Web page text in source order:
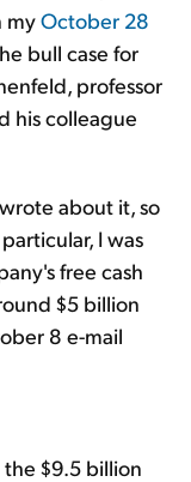
myOctober 28
bull case for
professor
his colleague
about it, so
I was
free cash
$5 billion
8 e-mail
$9.5 billion